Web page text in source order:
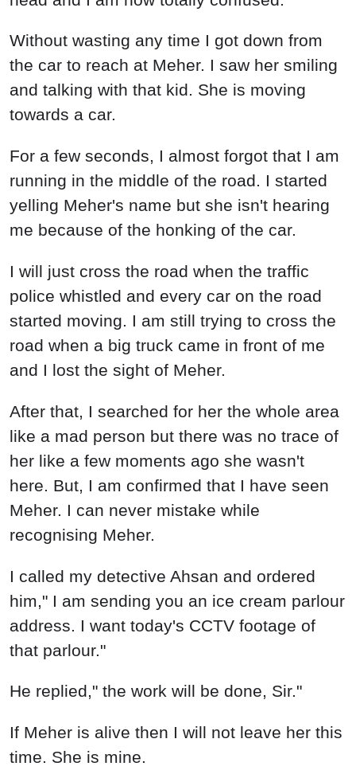
Without wasting any time I got down from
the car to reach at Meher. I saw her smiling
and talking with that kid. She is moving
towards a car.
For a few seconds, I almost forgot that I am
running in the middle of the road. I started
yelling Meher's name but she isn't hearing
me because of the honking of the car.
I will just cross the road when the traffic
police whistled and every car on the road
started moving. I am still trying to cross the
road when a big truck came in front of me
and I lost the sight of Meher.
After that, I searched for her the whole area
like a mad person but there was no trace of
her like a few moments ago she wasn't
here. But, I am confirmed that I have seen
Meher. I can never mistake while
recognising Meher.
I called my detective Ahsan and ordered
him," I am sending you an ice cream parlour
address. I want today's CCTV footage of
that parlour."
He replied," the work will be done, Sir."
If Meher is alive then I will not leave her this
time. She is mine.